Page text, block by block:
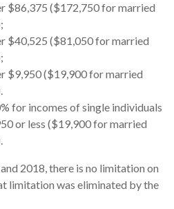
$86,375 ($172,750 for married
$40,525 ($81,050 for married
$9,950 ($19,900 for married
for incomes of single individuals
or less ($19,900 for married
2018, there is no limitation on
limitation was eliminated by the